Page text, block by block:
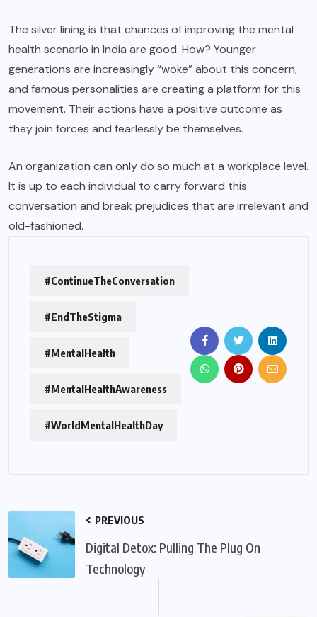
The silver lining is that chances of improving the mental
health scenario in India are good. How? Younger
generations are increasingly “woke” about this concern,
and famous personalities are creating a platform for this
movement. Their actions have a positive outcome as
they join forces and fearlessly be themselves.
An organization can only do so much at a workplace level.
It is up to each individual to carry forward this
conversation and break prejudices that are irrelevant and
old-fashioned.
#ContinueTheConversation
#EndTheStigma
#MentalHealth
#MentalHealthAwareness
#WorldMentalHealthDay
PREVIOUS
Digital Detox: Pulling The Plug On
Technology